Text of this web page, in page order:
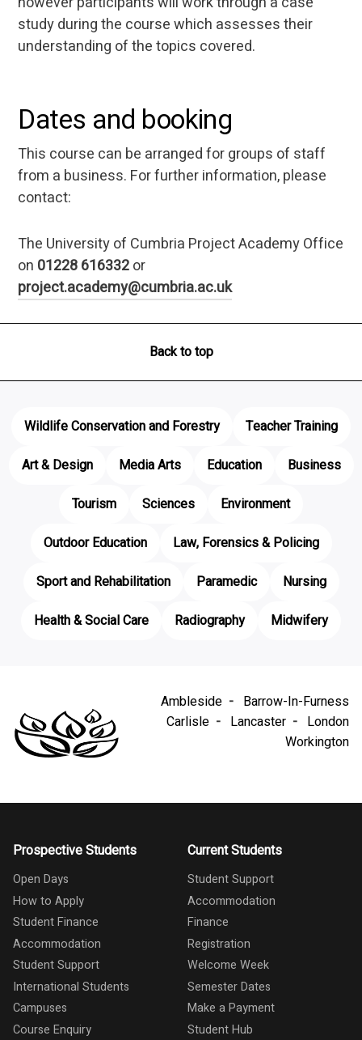
study during the course which assesses their
understanding of the topics covered.
Dates and booking
This course can be arranged for groups of staff
from a business. For further information, please
contact:
The University of Cumbria Project Academy Office
on 01228 616332or
project.academy@cumbria.ac.uk
Back to top
Wildlife Conservation and Forestry
Teacher Training
Art & Design
Media Arts Education
Business
Tourism
Sciences
Environment
Outdoor Education
Law, Forensics & Policing
Sport and Rehabilitation
Paramedic
Nursing
Health & Social Care
Radiography Midwifery
Ambleside
Barrow-In-Furness
Carlisle
Lancaster
London
Workington
Prospective Students
Open Days
How to Apply
Student Finance
Accommodation
Student Support
International Students
Campuses
Course Enquiry
Current Students
Student Support
Accommodation
Finance
Registration
Welcome Week
Semester Dates
Make a Payment
Student Hub